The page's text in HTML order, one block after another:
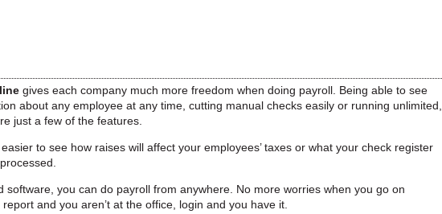
gives each company much more freedom when doing payroll. Being able to see
about any employee at any time, cutting manual checks easily or running unlimited,
just a few of the features.
to see how raises will affect your employees’ taxes or what your check register
software, you can do payroll from anywhere. No more worries when you go on
and you aren’t at the office, login and you have it.